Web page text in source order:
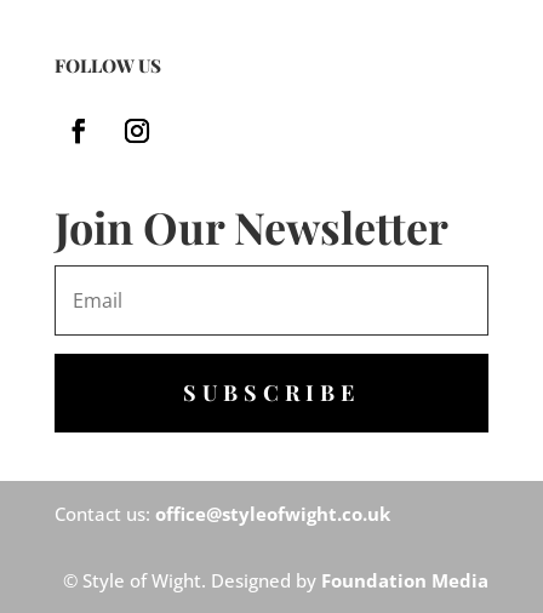
FOLLOW US
Join Our Newsletter
SUBSCRIBE
Contact us: office@styleofwight.co.uk
© Style of Wight. Designed by Foundation Media